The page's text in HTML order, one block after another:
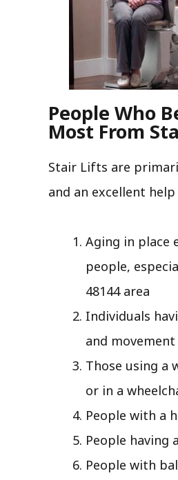
People Who
Most From
Stair Lifts are
and an excellent
Aging in place
people,
48144 area
Individuals
and movement
Those using a
or in a
People with a
People having
People with